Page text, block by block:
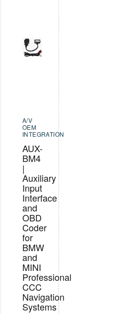
A/V
OEM
INTEGRATION
AUX-
BM4
|
Auxiliary
Input
Interface
and
OBD
Coder
for
BMW
and
MINI
Professional
CCC
Navigation
Systems